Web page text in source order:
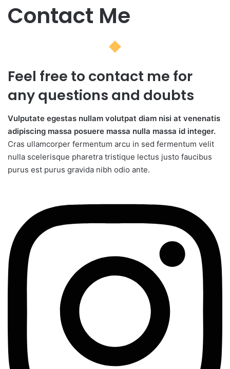
Contact Me​​
Feel free to contact me for
any questions and doubts​
Vulputate egestas nullam volutpat diam nisi at venenatis
adipiscing massa posuere massa nulla massa id integer.
Cras ullamcorper fermentum arcu in sed fermentum velit
nulla scelerisque pharetra tristique lectus justo faucibus
purus est purus gravida nibh odio ante.